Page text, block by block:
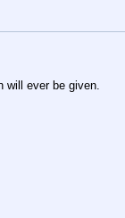
will ever be given.